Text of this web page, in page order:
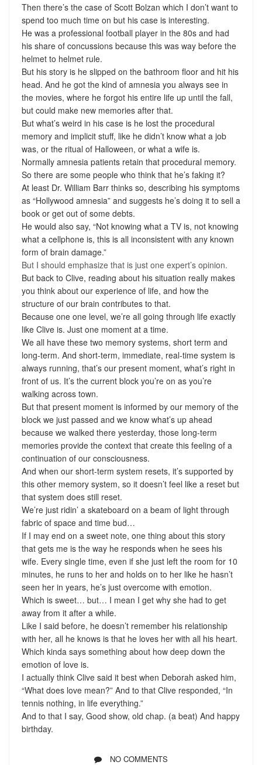
Then there’s the case of Scott Bolzan which I don’t want to
spend too much time on but his case is interesting.
He was a professional football player in the 80s and had
his share of concussions because this was way before the
helmet to helmet rule.
But his story is he slipped on the bathroom floor and hit his
head. And he got the kind of amnesia you always see in
the movies, where he forgot his entire life up until the fall,
but could make new memories after that.
But what’s weird in his case is he lost the procedural
memory and implicit stuff, like he didn’t know what a job
was, or the ritual of Halloween, or what a wife is.
Normally amnesia patients retain that procedural memory.
So there are some people who think that he’s faking it?
At least Dr. William Barr thinks so, describing his symptoms
as “Hollywood amnesia” and suggests he’s doing it to sell a
book or get out of some debts.
He would also say, “Not knowing what a TV is, not knowing
what a cellphone is, this is all inconsistent with any known
form of brain damage.”
But I should emphasize that is just one expert’s opinion.
But back to Clive, reading about his situation really makes
you think about our experience of life, and how the
structure of our brain contributes to that.
Because one one level, we’re all going through life exactly
like Clive is. Just one moment at a time.
We all have these two memory systems, short term and
long-term. And short-term, immediate, real-time system is
always running, that’s our present moment, what’s right in
front of us. It’s the current block you’re on as you’re
walking across town.
But that present moment is informed by our memory of the
block we just passed and we know what’s up ahead
because we walked there yesterday, those long-term
memories provide the context that create this feeling of a
continuation of our consciousness.
And when our short-term system resets, it’s supported by
this other memory system, so it doesn’t feel like a reset but
that system does still reset.
We’re just ridin’ a skateboard on a beam of light through
fabric of space and time bud…
If I may end on a sweet note, one thing about this story
that gets me is the way he responds when he sees his
wife. Every single time, even if she just left the room for 10
minutes, he runs to her and holds on to her like he hasn’t
seen her in years, he’s just overcome with emotion.
Which is sweet… but… I mean I get why she had to get
away from it after a while.
Like I said before, he doesn’t remember his relationship
with her, all he knows is that he loves her with all his heart.
Which kinda says something about how deep down the
emotion of love is.
I actually think Clive said it best when Deborah asked him,
“What does love mean?” And to that Clive responded, “In
tennis nothing, in life everything.”
And to that I say, Good show, old chap. (a beat) And happy
birthday.
NO COMMENTS